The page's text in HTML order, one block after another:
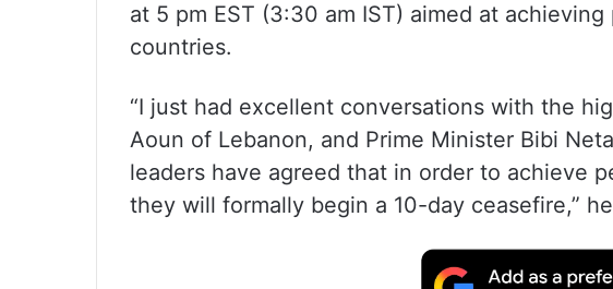
at 5 pm EST (3:30 am IST) aimed at
countries.
“I just had excellent conversations with the
Aoun of Lebanon, and Prime Minister Bibi
leaders have agreed that in order to achieve
they will formally begin a 10-day ceasefire,”